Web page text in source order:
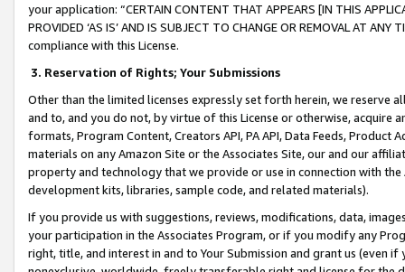
your application: “CERTAIN CONTENT THAT APPEARS [IN THIS
PROVIDED ‘AS IS’ AND IS SUBJECT TO CHANGE OR REMOVAL AT
compliance with this License.
3. Reservation of Rights; Your Submissions
Other than the limited licenses expressly set forth herein, we
and to, and you do not, by virtue of this License or otherwise, acquire
formats, Program Content, Creators API, PA API, Data Feeds,
materials on any Amazon Site or the Associates Site, our and our
property and technology that we provide or use in connection with
development kits, libraries, sample code, and related materials).
If you provide us with suggestions, reviews, modifications, data,
your participation in the Associates Program, or if you modify any
right, title, and interest in and to Your Submission and grant us (even